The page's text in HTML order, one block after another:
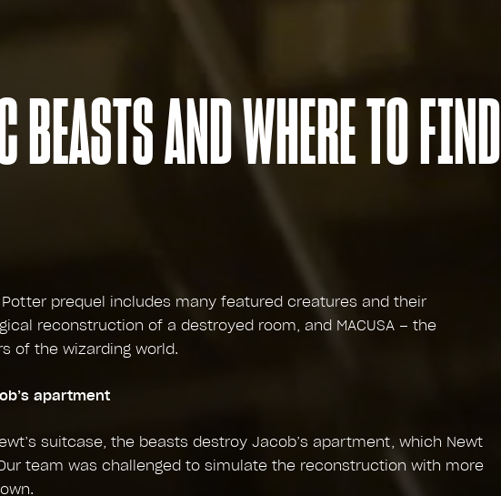
BEASTS AND WHERE TO FIND
prequel includes many featured creatures and their
reconstruction of a destroyed room, and MACUSA – the
of the wizarding world.
apartment
suitcase, the beasts destroy Jacob’s apartment, which Newt
team was challenged to simulate the reconstruction with more